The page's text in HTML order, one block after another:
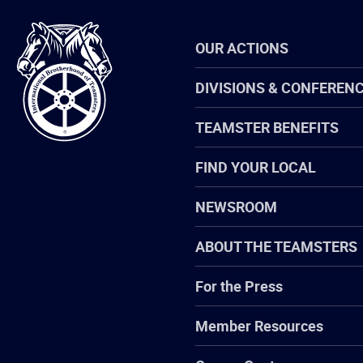
International
Brotherhood
of
Teamsters
OUR ACTIONS
DIVISIONS &
TEAMSTER BENEFITS
FIND YOUR LOCAL
NEWSROOM
ABOUT THE TEAMSTERS
For the Press
Member Resources